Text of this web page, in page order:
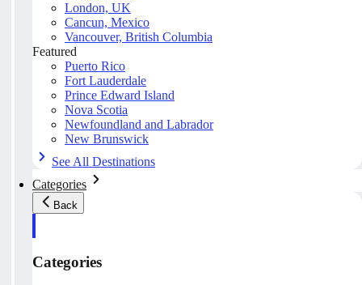
London, UK
Cancun, Mexico
Vancouver, British Columbia
Featured
Puerto Rico
Fort Lauderdale
Prince Edward Island
Nova Scotia
Newfoundland and Labrador
New Brunswick
See All Destinations
Categories
Back
Categories